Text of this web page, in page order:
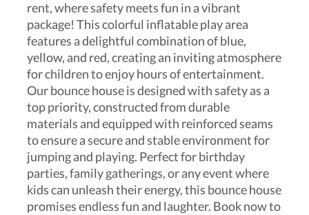
rent, where safety meets fun in a vibrant
package! This colorful inflatable play area
features a delightful combination of blue,
yellow, and red, creating an inviting atmosphere
for children to enjoy hours of entertainment.
Our bounce house is designed with safety as a
top priority, constructed from durable
materials and equipped with reinforced seams
to ensure a secure and stable environment for
jumping and playing. Perfect for birthday
parties, family gatherings, or any event where
kids can unleash their energy, this bounce house
promises endless fun and laughter. Book now to